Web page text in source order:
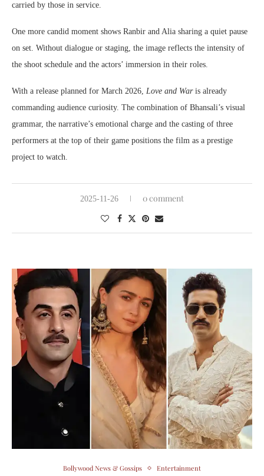
carried by those in service.
One more candid moment shows Ranbir and Alia sharing a quiet pause
on set. Without dialogue or staging, the image reflects the intensity of
the shoot schedule and the actors’ immersion in their roles.
With a release planned for March 2026, Love and Waris already
commanding audience curiosity. The combination of Bhansali’s visual
grammar, the narrative’s emotional charge and the casting of three
performers at the top of their game positions the film as a prestige
project to watch.
2025-11-26 0 comment
Bollywood News & Gossips Entertainment